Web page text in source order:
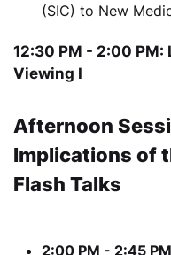
(SIC) to New
12:30 PM - 2:00 PM:
Viewing I
Afternoon
Implications of
Flash Talks
2:00 PM - 2:45